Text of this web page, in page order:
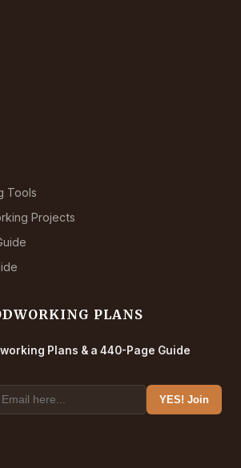
Tools
Projects
PLANS
Plans & a 440-Page Guide
YES! Join